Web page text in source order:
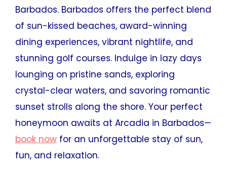
Barbados. Barbados offers the perfect blend
of sun-kissed beaches, award-winning
dining experiences, vibrant nightlife, and
stunning golf courses. Indulge in lazy days
lounging on pristine sands, exploring
crystal-clear waters, and savoring romantic
sunset strolls along the shore. Your perfect
honeymoon awaits at Arcadia in Barbados—
book now for an unforgettable stay of sun,
fun, and relaxation.